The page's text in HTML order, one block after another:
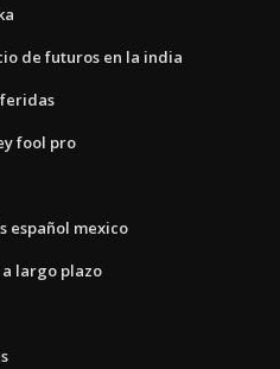
de futuros en la india
fool pro
español mexico
largo plazo